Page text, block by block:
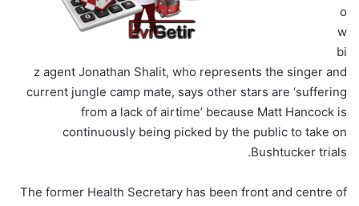
o
w
bi
z agent Jonathan Shalit, who represents the singer and
current jungle camp mate, says other stars are ‘suffering
from a lack of airtime’ because Matt Hancock is
continuously being picked by the public to take on
Bushtucker trials.
The former Health Secretary has been front and centre of